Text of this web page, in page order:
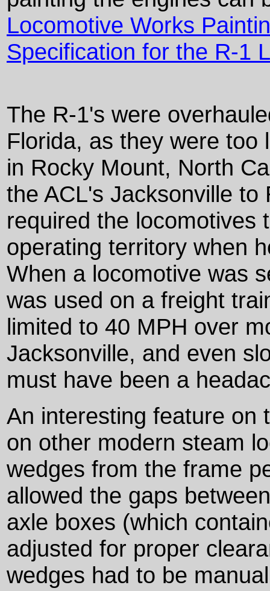
Locomotive Works
Specification for the R-1
The R-1's were
Florida, as they were too
in Rocky Mount, North
the ACL's Jacksonville to
required the locomotives
operating territory when
When a locomotive was
was used on a freight
limited to 40 MPH over
Jacksonville, and even
must have been a
An interesting feature on
on other modern steam
wedges from the frame
allowed the gaps
axle boxes (which
adjusted for proper
wedges had to be